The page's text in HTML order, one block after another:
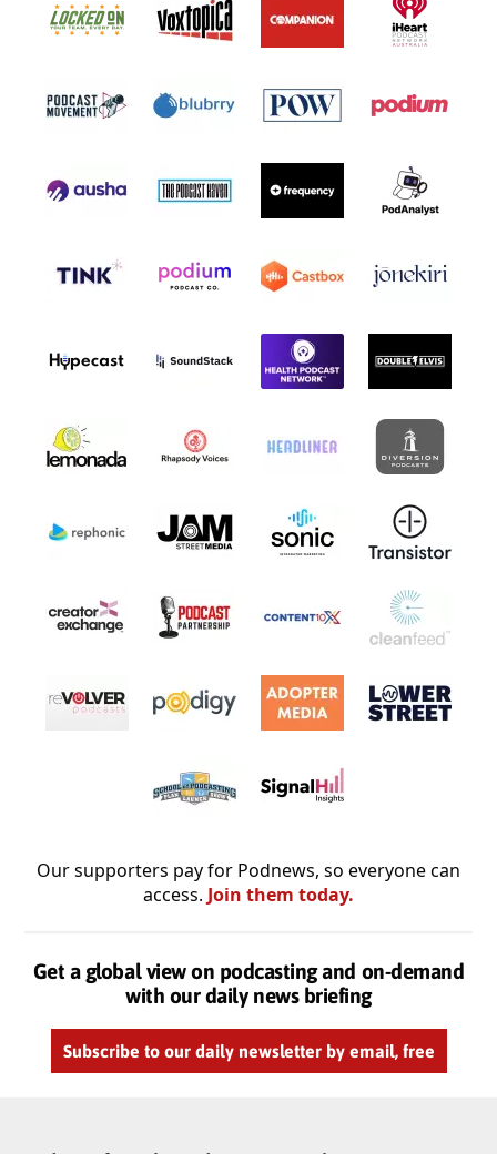
Our supporters pay for Podnews, so everyone can
access. Join them today.
Get a global view on podcasting and on-demand
with our daily news briefing
Subscribe to our daily newsletter by email, free